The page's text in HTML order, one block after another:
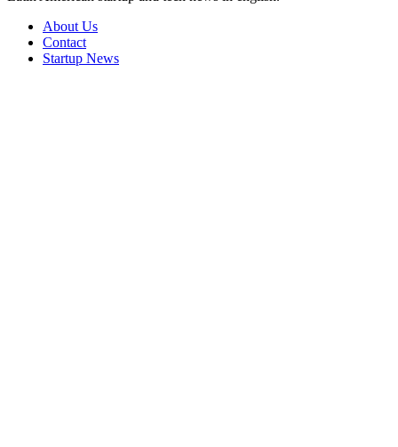
About Us
Contact
Startup News